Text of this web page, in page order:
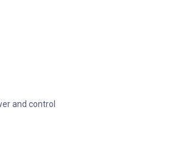
and control